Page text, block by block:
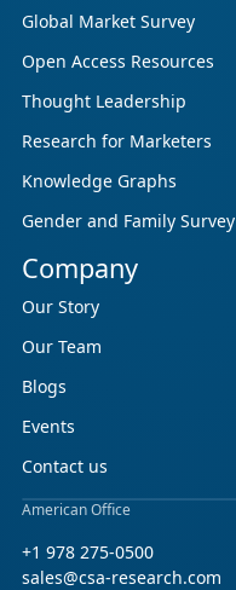
Global Market Survey
Open Access Resources
Thought Leadership
Research for Marketers
Knowledge Graphs
Gender and Family Survey
Company
Our Story
Our Team
Blogs
Events
Contact us
American Office
+1 978 275-0500
sales@csa-research.com